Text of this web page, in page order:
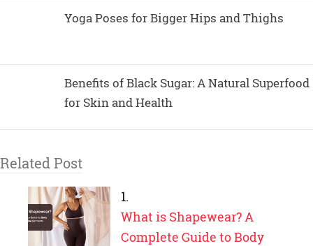
Yoga Poses for Bigger Hips and Thighs
Benefits of Black Sugar: A Natural Superfood
for Skin and Health
Related Post
What is Shapewear? A
Complete Guide to Body